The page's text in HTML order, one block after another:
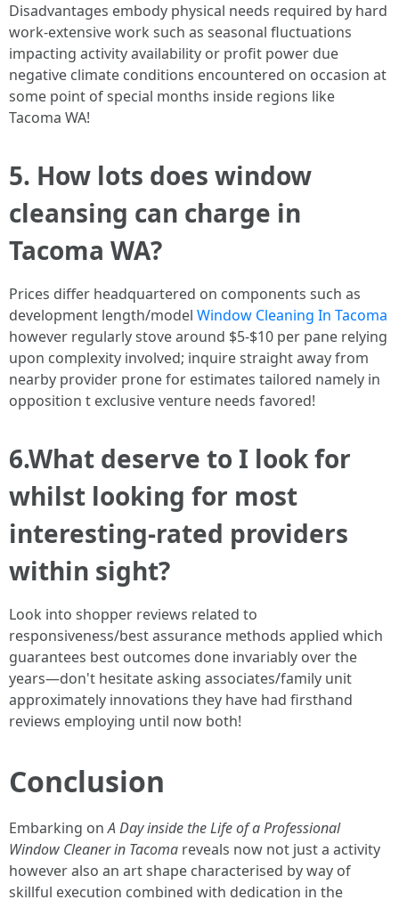
Disadvantages embody physical needs required by hard
work-extensive work such as seasonal fluctuations
impacting activity availability or profit power due
negative climate conditions encountered on occasion at
some point of special months inside regions like
Tacoma WA!
5. How lots does window
cleansing can charge in
Tacoma WA?
Prices differ headquartered on components such as
development length/model Window Cleaning In Tacoma
however regularly stove around $5-$10 per pane relying
upon complexity involved; inquire straight away from
nearby provider prone for estimates tailored namely in
opposition t exclusive venture needs favored!
6.What deserve to I look for
whilst looking for most
interesting-rated providers
within sight?
Look into shopper reviews related to
responsiveness/best assurance methods applied which
guarantees best outcomes done invariably over the
years—don't hesitate asking associates/family unit
approximately innovations they have had firsthand
reviews employing until now both!
Conclusion
Embarking onA Day inside the Life of a Professional
Window Cleaner in Tacoma reveals now not just a activity
however also an art shape characterised by way of
skillful execution combined with dedication in the